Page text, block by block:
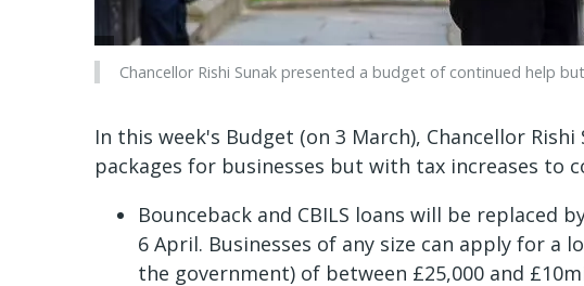
Chancellor Rishi Sunak presented a budget of continued help
In this week's Budget (on 3 March), Chancellor
packages for businesses but with tax increases to
Bounceback and CBILS loans will be replaced
6 April. Businesses of any size can apply for a
the government) of between £25,000 and